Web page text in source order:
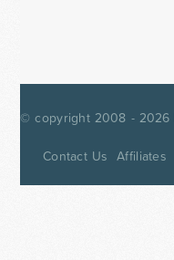
© copyright 2008 - 2026
Contact Us Affiliates